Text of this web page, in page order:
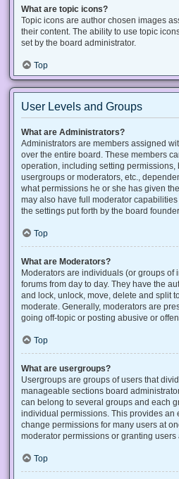
What are topic icons?
Topic icons are author chosen images
their content. The ability to use topic
set by the board administrator.
Top
User Levels and Groups
What are Administrators?
Administrators are members assigned
over the entire board. These members
operation, including setting permissions,
usergroups or moderators, etc.,
what permissions he or she has given
may also have full moderator
the settings put forth by the board founder.
Top
What are Moderators?
Moderators are individuals (or groups of
forums from day to day. They have the
and lock, unlock, move, delete and split
moderate. Generally, moderators are
going off-topic or posting abusive or
Top
What are usergroups?
Usergroups are groups of users that
manageable sections board
can belong to several groups and each
individual permissions. This provides an
change permissions for many users at
moderator permissions or granting users
Top